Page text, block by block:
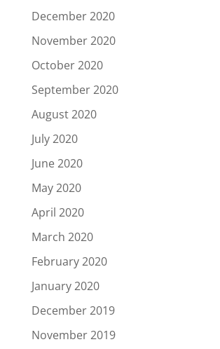
December 2020
November 2020
October 2020
September 2020
August 2020
July 2020
June 2020
May 2020
April 2020
March 2020
February 2020
January 2020
December 2019
November 2019